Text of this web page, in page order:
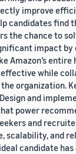
improve
candidates find
the chance to
impact by
Amazon’s entire
while
organization.
and
power
and
scalability, and
candidate